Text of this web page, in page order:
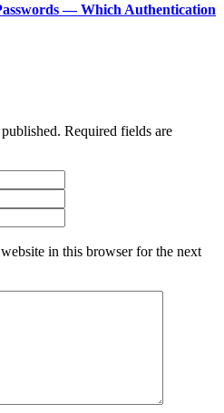
— Which Authentication
Required fields are
in this browser for the next